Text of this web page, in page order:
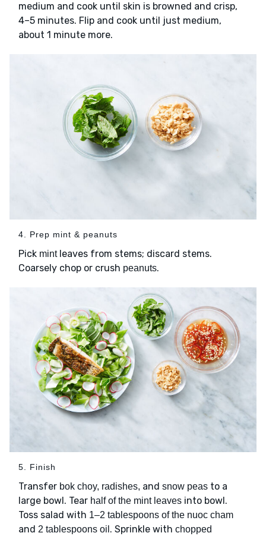
medium and cook until skin is browned and crisp,
4–5 minutes. Flip and cook until just medium,
about 1 minute more.
4. Prep mint & peanuts
Pick mintleaves from stems; discard stems.
Coarsely chop or crush peanuts.
5. Finish
Transfer bok choy, radishes, and snow peas to a
large bowl. Tear half of the mint leaves into bowl.
Toss salad with 1–2 tablespoons of the nuoc cham
and 2 tablespoons oil . Sprinkle with chopped